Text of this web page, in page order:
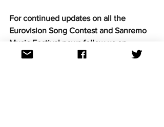
For continued updates on all the
Eurovision Song Contest and Sanremo
Music Festival news follow us on
Facebook, Twitter, Instagram and